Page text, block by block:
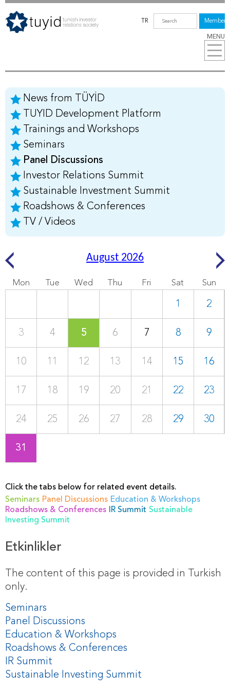
MENU
TR Members
News from TÜYİD
TUYID Development Platform
Trainings and Workshops
Seminars
Panel Discussions
Investor Relations Summit
Sustainable Investment Summit
Roadshows & Conferences
TV / Videos
August 2026
Mon Tue Wed Thu Fri Sat Sun
1 2
3 4 5 6 7 8 9
10 11 12 13 14 15 16
17 18 19 20 21 22 23
24 25 26 27 28 29 30
31
Click the tabs below for related event details.
Seminars Panel Discussions Education & Workshops
Roadshows & Conferences
IR Summit Sustainable
Investing Summit
Etkinlikler
The content of this page is provided in Turkish
only.
Seminars
Panel Discussions
Education & Workshops
Roadshows & Conferences
IR Summit
Sustainable Investing Summit